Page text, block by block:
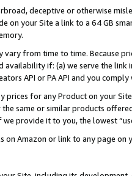
deceptive or otherwise
on your Site a link to a 64 GB
vary from time to time. Because
availability if: (a) we serve the
API or PA API and you
prices for any Product on your
same or similar products
provide it to you, the lowest
on Amazon or link to any page